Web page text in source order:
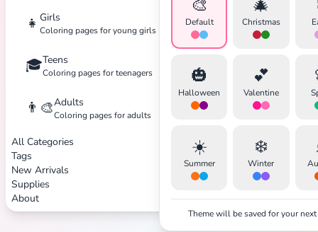
👧 Girls
Coloring pages for young girls
🎓Teens
Coloring pages for teenagers
👨‍🎨Adults
Coloring pages for adults
All Categories
Tags
New Arrivals
Supplies
About
🎨
Default
🎄
Christmas
🎃
Halloween
💕
Valentine
☀️
Summer
❄️
Winter
Theme will be saved for your
Search